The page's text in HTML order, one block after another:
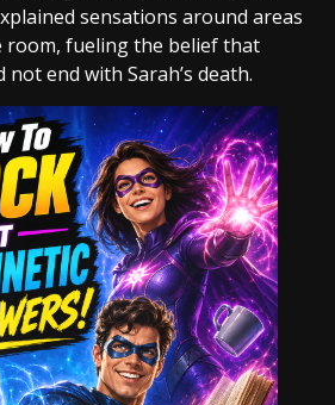
sensations around areas
room, fueling the belief that
end with Sarah’s death.